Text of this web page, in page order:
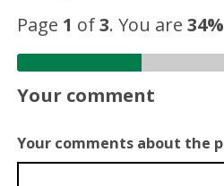
Page 1 of3.You are34%
Your comment
Your comments about the